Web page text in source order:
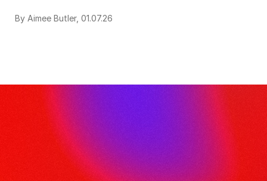
By Aimee Butler, 01.07.26